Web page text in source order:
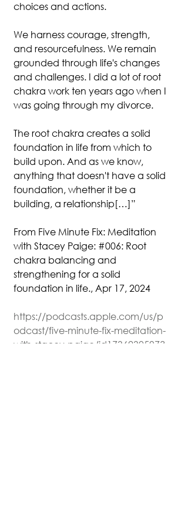
choices and actions.
We harness courage, strength,
and resourcefulness. We remain
grounded through life's changes
and challenges. I did a lot of root
chakra work ten years ago when I
was going through my divorce.
The root chakra creates a solid
foundation in life from which to
build upon. And as we know,
anything that doesn't have a solid
foundation, whether it be a
building, a relationship[…]”
From Five Minute Fix: Meditation
with Stacey Paige: #006: Root
chakra balancing and
strengthening for a solid
foundation in life., Apr 17, 2024
https://podcasts.apple.com/us/p
odcast/five-minute-fix-meditation-
with-stacey-paige/id1736230597?